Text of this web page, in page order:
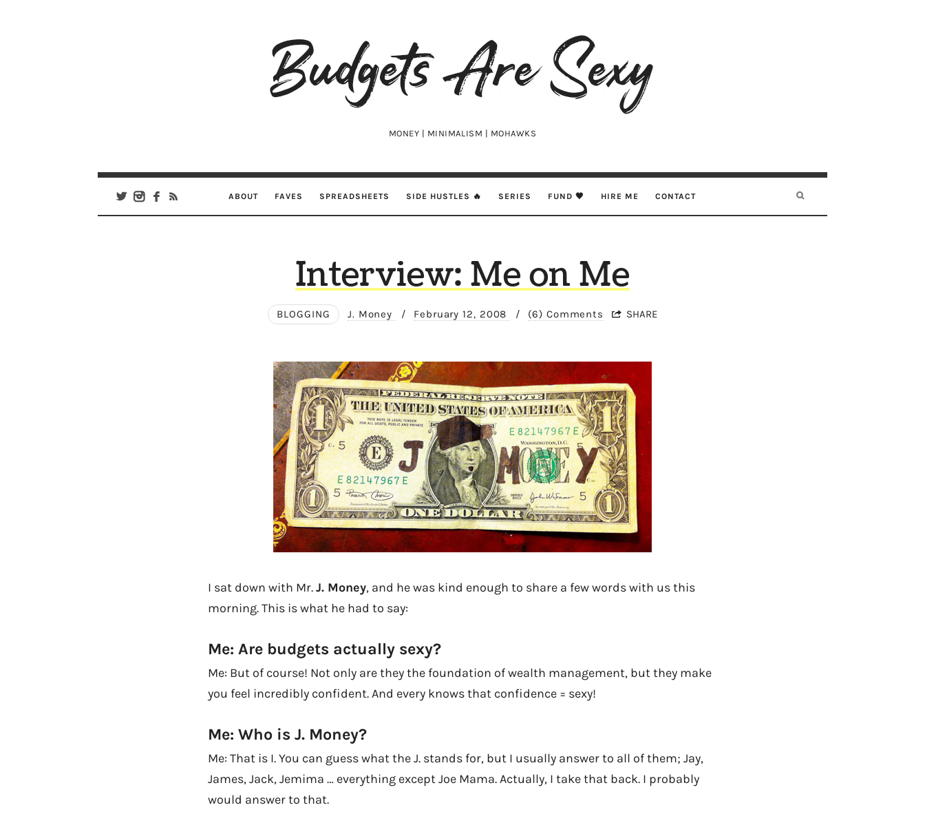
Budgets
Are
MONEY | MINIMALISM | MOHAWKS
ABOUT FAVES SPREADSHEETS SIDE HUSTLES 🔥 SERIES FUND 🖤 HIRE ME CONTACT
Interview: Me on Me
BLOGGING J. Money / February 12, 2008 / (6) Comments SHARE
I sat down with Mr.J. Money, and he was kind enough to share a few words with us this
morning. This is what he had to say:
Me: Are budgets actually sexy?
Me: But of course! Not only are they the foundation of wealth management, but they make
you feel incredibly confident. And every knows that confidence = sexy!
Me: Who is J. Money?
Me: That is I. You can guess what the J. stands for, but I usually answer to all of them; Jay,
James, Jack, Jemima … everything except Joe Mama. Actually, I take that back. I probably
would answer to that.